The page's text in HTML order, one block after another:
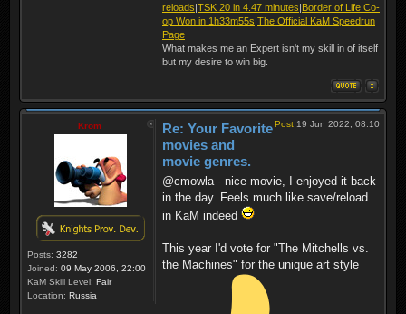
reloads|TSK 20 in 4.47 minutes|Border of Life Co-
op Won in 1h33m55s|The Official KaM Speedrun
Page
What makes me an Expert isn't my skill in of itself
but my desire to win big.
Krom
Posts: 3282
Joined: 09 May 2006, 22:00
KaM Skill Level: Fair
Location: Russia
Post 19 Jun 2022, 08:10
Re: Your Favorite
movies and
movie genres.
@cmowla - nice movie, I enjoyed it back
in the day. Feels much like save/reload
in KaM indeed
This year I'd vote for "The Mitchells vs.
the Machines" for the unique art style